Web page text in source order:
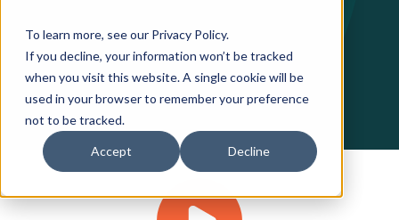
To learn more, see our Privacy Policy.
If you decline, your information won’t be tracked
when you visit this website. A single cookie will be
used in your browser to remember your preference
not to be tracked.
Accept Decline
Participate in a Research Study
SPREAD THE WORD
Refer Friends
News
Careers
Contact Us
Privacy Policy